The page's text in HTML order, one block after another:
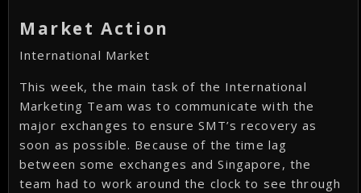
Market Action
International Market
This week, the main task of the International
Marketing Team was to communicate with the
major exchanges to ensure SMT’s recovery as
soon as possible. Because of the time lag
between some exchanges and Singapore, the
team had to work around the clock to see through